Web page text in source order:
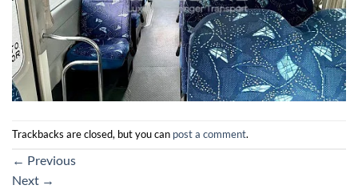
Trackbacks are closed, but you can post a comment.
← Previous
Next →